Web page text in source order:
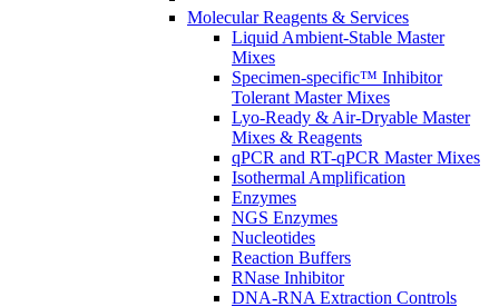
Molecular Reagents & Services
Liquid Ambient-Stable Master
Mixes
Specimen-specific™ Inhibitor
Tolerant Master Mixes
Lyo-Ready & Air-Dryable Master
Mixes & Reagents
qPCR and RT-qPCR Master Mixes
Isothermal Amplification
Enzymes
NGS Enzymes
Nucleotides
Reaction Buffers
RNase Inhibitor
DNA-RNA Extraction Controls